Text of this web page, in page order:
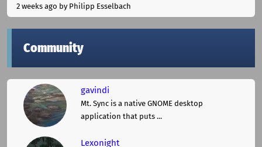
2 weeks ago by Philipp Esselbach
Community
gavindi
Mt. Sync is a native GNOME desktop
application that puts ...
Lexonight